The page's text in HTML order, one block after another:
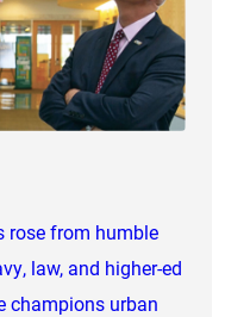
rose from humble
law, and higher-ed
champions urban